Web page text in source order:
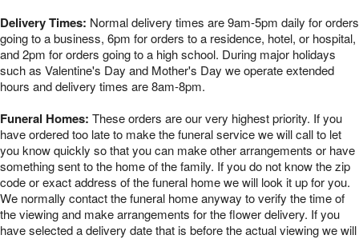
Delivery Times: Normal delivery times are 9am-5pm daily for orders
going to a business, 6pm for orders to a residence, hotel, or hospital,
and 2pm for orders going to a high school. During major holidays
such as Valentine's Day and Mother's Day we operate extended
hours and delivery times are 8am-8pm.
Funeral Homes: These orders are our very highest priority. If you
have ordered too late to make the funeral service we will call to let
you know quickly so that you can make other arrangements or have
something sent to the home of the family. If you do not know the zip
code or exact address of the funeral home we will look it up for you.
We normally contact the funeral home anyway to verify the time of
the viewing and make arrangements for the flower delivery. If you
have selected a delivery date that is before the actual viewing we will